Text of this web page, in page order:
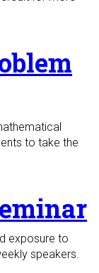
to take the
exposure to
speakers.